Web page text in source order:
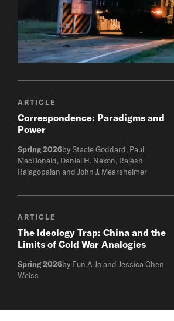
ARTICLE
Correspondence: Paradigms and
Power
Spring 2026by Stacie Goddard, Paul
MacDonald, Daniel H. Nexon, Rajesh
Rajagopalan and John J. Mearsheimer
ARTICLE
The Ideology Trap: China and the
Limits of Cold War Analogies
Spring 2026by Eun A Jo and Jessica Chen
Weiss